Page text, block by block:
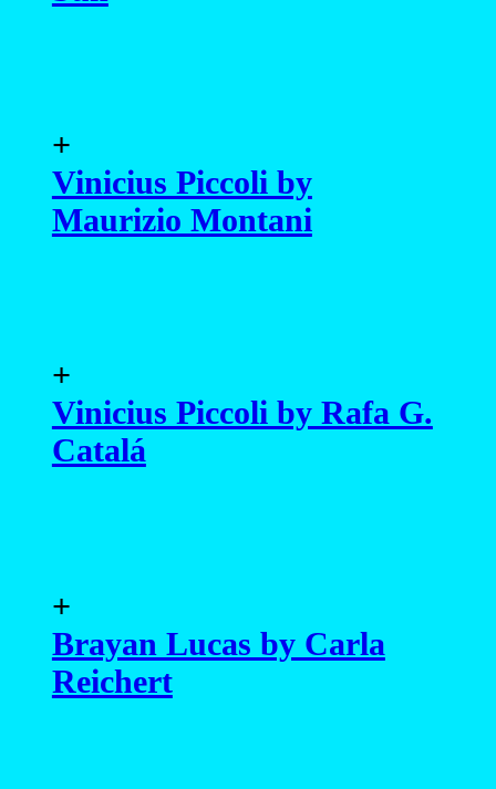
+
Vinicius Piccoli by
Maurizio Montani
+
Vinicius Piccoli by Rafa G.
Catalá
+
Brayan Lucas by Carla
Reichert